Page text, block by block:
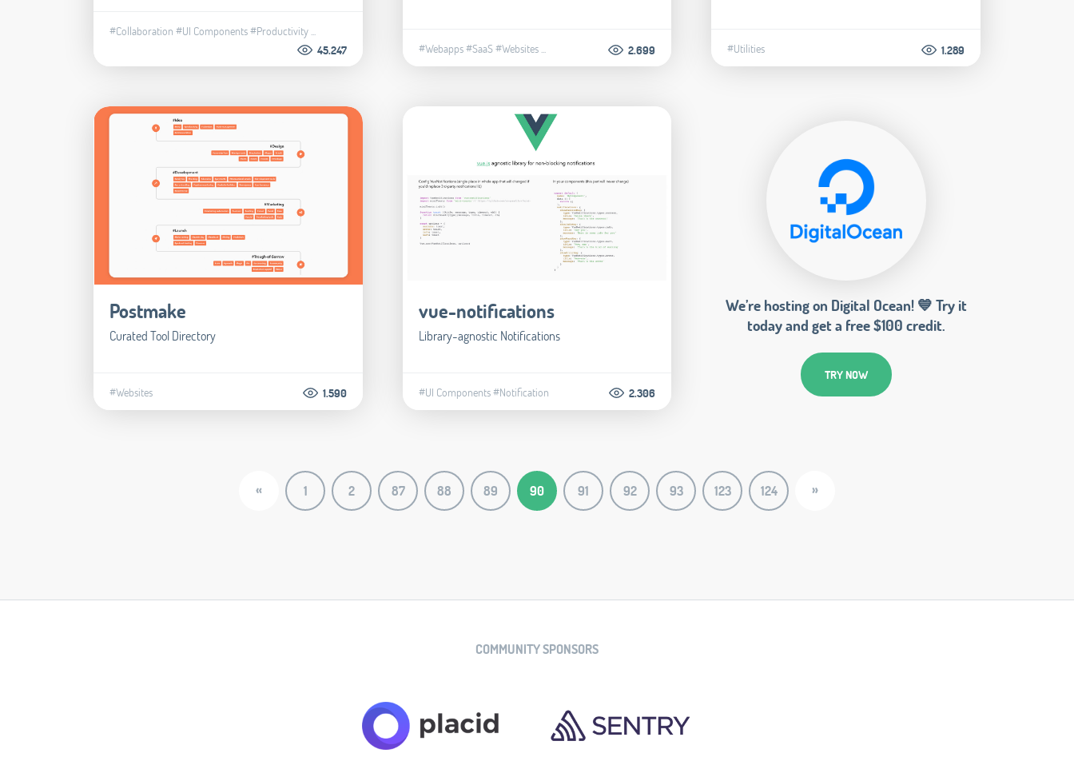
#Collaboration #UI Components#Productivity...
45.247
#Webapps#SaaS#Websites... 2.699 #Utilities 1.289
Postmake
Curated Tool Directory
#Websites 1.590
vue-notifications
Library-agnostic Notifications
#UI Components#Notification 2.306
We’re hosting on Digital Ocean! 💙 Try it
today and get a free $100 credit.
TRY NOW
« 1 2 87 88 89 90 91 92 93 123 124 »
COMMUNITY SPONSORS